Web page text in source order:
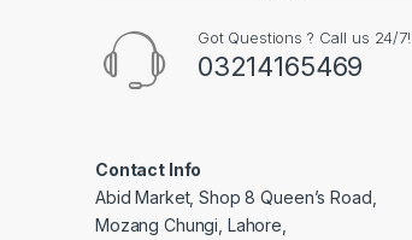
Got Questions ? Call us 24/7!
03214165469
Contact Info
Abid Market, Shop 8 Queen’s Road,
Mozang Chungi, Lahore,